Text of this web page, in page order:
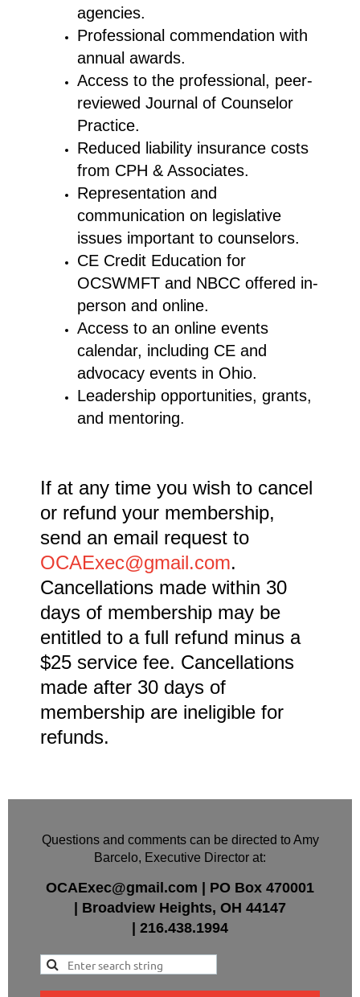
agencies.
Professional commendation with
annual awards.
Access to the professional, peer-
reviewed Journal of Counselor
Practice.
Reduced liability insurance costs
from CPH & Associates.
Representation and
communication on legislative
issues important to counselors.
CE Credit Education for
OCSWMFT and NBCC offered in-
person and online.
Access to an online events
calendar, including CE and
advocacy events in Ohio.
Leadership opportunities, grants,
and mentoring.
If at any time you wish to cancel
or refund your membership,
send an email request to
OCAExec@gmail.com.
Cancellations made within 30
days of membership may be
entitled to a full refund minus a
$25 service fee. Cancellations
made after 30 days of
membership are ineligible for
refunds.
Questions and comments can be directed to Amy
Barcelo, Executive Director at:
OCAExec@gmail.com | PO Box 470001
| Broadview Heights, OH 44147
| 216.438.1994